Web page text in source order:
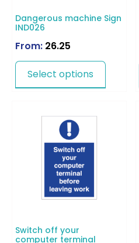
Dangerous machine Sign
IND026
From: 26.25
Select options
Switch off your
computer terminal